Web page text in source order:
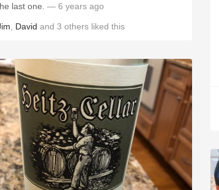
last one. — 6 years ago
David and 3 others liked this